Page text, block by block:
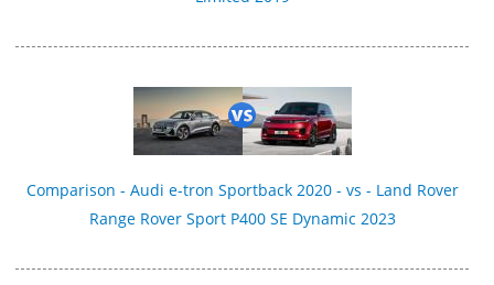
Comparison - Audi e-tron Sportback 2020 - vs - Land Rover
Range Rover Sport P400 SE Dynamic 2023